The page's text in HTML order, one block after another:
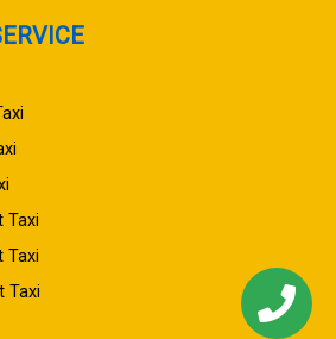
Taxi
Taxi
Taxi